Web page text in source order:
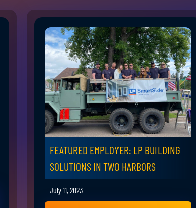
FEATURED EMPLOYER: LP BUILDING
SOLUTIONS IN TWO HARBORS
July 11, 2023